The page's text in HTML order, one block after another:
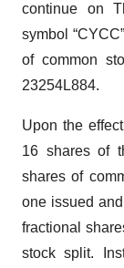
continue on
symbol
of common
23254L884.
Upon the
16 shares of
shares of
one issued
fractional
stock split.